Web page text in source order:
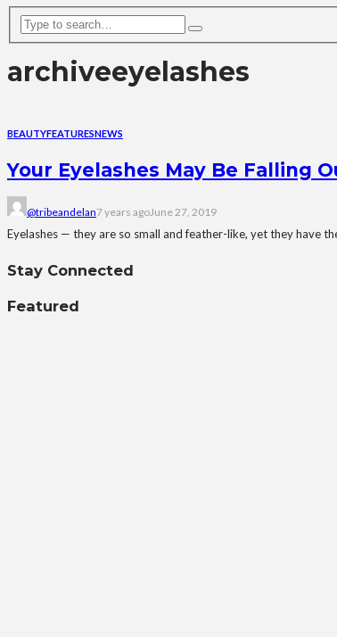
archiveeyelashes
BEAUTYFEATURESNEWS
Your Eyelashes May Be Falling
@tribeandelan7 years agoJune 27, 2019
Eyelashes — they are so small and feather-like, yet they have
Stay Connected
Featured